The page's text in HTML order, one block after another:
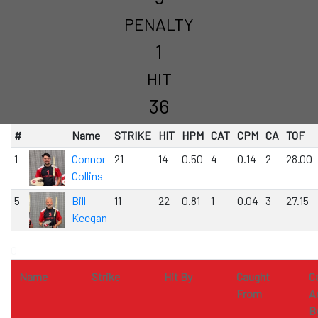
PENALTY
1
HIT
36
# Name STRIKE HIT HPM CAT CPM CA TOF
1
Connor
Collins
21 14 0.50 4 0.14 2 28.00
5
Bill
Keegan
11 22 0.81 1 0.04 3 27.15
Name
Strike Hit By
Caught
From